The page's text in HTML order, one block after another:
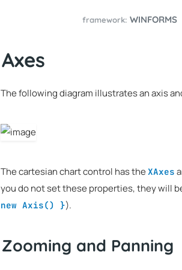
framework: WINFORMS
Axes
The following diagram illustrates an axis
The cartesian chart control has the XAxes
you do not set these properties, they will
new Axis() }).
Zooming and Panning